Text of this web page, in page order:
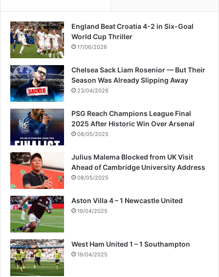
England Beat Croatia 4-2 in Six-Goal
World Cup Thriller
17/06/2026
Chelsea Sack Liam Rosenior — But Their
Season Was Already Slipping Away
23/04/2026
PSG Reach Champions League Final
2025 After Historic Win Over Arsenal
08/05/2025
Julius Malema Blocked from UK Visit
Ahead of Cambridge University Address
08/05/2025
Aston Villa 4 – 1 Newcastle United
19/04/2025
West Ham United 1 – 1 Southampton
19/04/2025